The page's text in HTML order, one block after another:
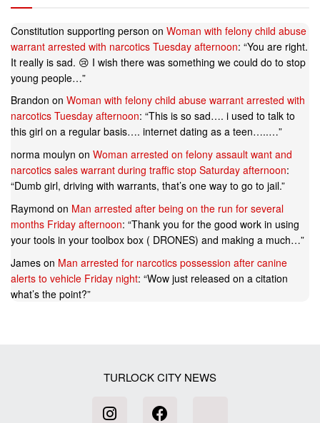
Constitution supporting person on Woman with felony child abuse
warrant arrested with narcotics Tuesday afternoon: “You are right.
It really is sad. 😢 I wish there was something we could do to stop
young people…”
Brandon on Woman with felony child abuse warrant arrested with
narcotics Tuesday afternoon: “This is so sad…. i used to talk to
this girl on a regular basis…. internet dating as a teen…..…”
norma moulyn on Woman arrested on felony assault want and
narcotics sales warrant during traffic stop Saturday afternoon:
“Dumb girl, driving with warrants, that’s one way to go to jail.”
Raymond on Man arrested after being on the run for several
months Friday afternoon: “Thank you for the good work in using
your tools in your toolbox box ( DRONES) and making a much…”
James on Man arrested for narcotics possession after canine
alerts to vehicle Friday night: “Wow just released on a citation
what’s the point?”
TURLOCK CITY NEWS